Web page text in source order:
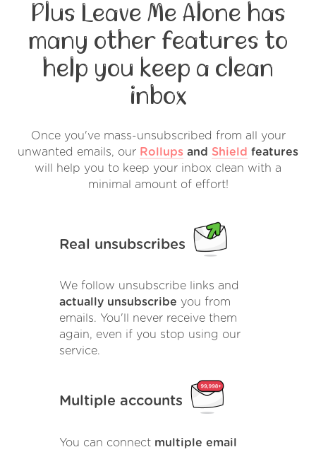
Plus Leave Me Alone has
many other features to
help you keep a clean
inbox
Once you've mass-unsubscribed from all your
unwanted emails, our Rollups and Shield features
will help you to keep your inbox clean with a
minimal amount of effort!
Real unsubscribes
We follow unsubscribe links and
actually unsubscribe you from
emails. You'll never receive them
again, even if you stop using our
service.
Multiple accounts
You can connect multiple email